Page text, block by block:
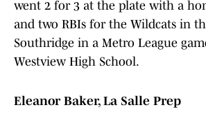
went 2 for 3 at the plate with a
and two RBIs for the Wildcats in
Southridge in a Metro League
Westview High School.
Eleanor Baker, La Salle Prep